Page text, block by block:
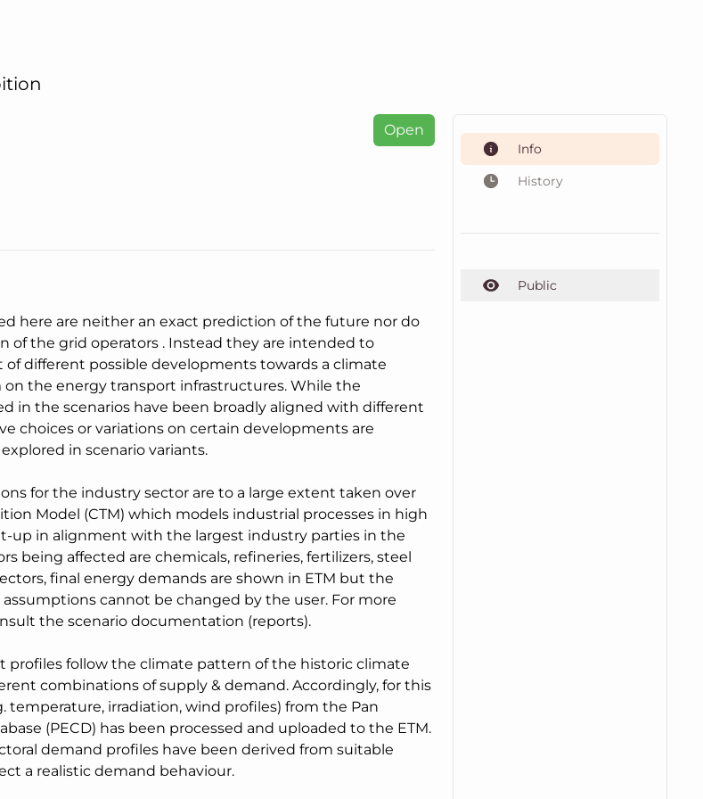
Open
here are neither an exact prediction of the future nor do
of the grid operators . Instead they are intended to
different possible developments towards a climate
the energy transport infrastructures. While the
in the scenarios have been broadly aligned with different
choices or variations on certain developments are
in scenario variants.
for the industry sector are to a large extent taken over
Model (CTM) which models industrial processes in high
up in alignment with the largest industry parties in the
being affected are chemicals, refineries, fertilizers, steel
final energy demands are shown in ETM but the
cannot be changed by the user. For more
the scenario documentation (reports).
profiles follow the climate pattern of the historic climate
combinations of supply & demand. Accordingly, for this
temperature, irradiation, wind profiles) from the Pan
(PECD) has been processed and uploaded to the ETM.
demand profiles have been derived from suitable
a realistic demand behaviour.
Info
History
Public